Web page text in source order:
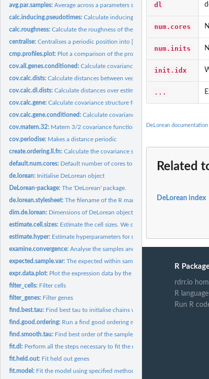
avg.par.samples:Average across a parameters samples.
calc.inducing.pseudotimes:Calculate inducing pseudotimes for sparse
calc.roughness:Calculate the roughness of the vector. The roughness is
centralise:Centralises a periodic position into [period/2, period) by...
cmp.profiles.plot: Plot a comparison of the profiles from several de.lorean...
cov.all.genes.conditioned:Calculate covariances for all genes when
cov.calc.dists:Calculate distances between vectors of time points
cov.calc.dl.dists:Calculate distances over estimated pseudotimes and test...
cov.calc.gene:Calculate covariance structure for gene over pseudotimes
cov.calc.gene.conditioned:Calculate covariance for gene over test inputs
cov.matern.32: Matern 3/2 covariance function
cov.periodise: Makes a distance periodic
create.ordering.ll.fn:Calculate the covariance structure of evenly spread tau
default.num.cores: Default number of cores to use.
de.lorean: Initialise DeLorean object
DeLorean-package:The 'DeLorean' package.
de.lorean.stylesheet:The filename of the R markdown stylesheet
dim.de.lorean: Dimensions of DeLorean object
estimate.cell.sizes: Estimate the cell sizes. We only consider genes that are...
estimate.hyper: Estimate hyperparameters for model using empirical Bayes.
examine.convergence:Analyse the samples and gather the convergence
expected.sample.var:The expected within sample variance of a Gaussian
expr.data.plot: Plot the expression data by the capture points
filter_cells: Filter cells
filter_genes: Filter genes
find.best.tau: Find best tau to initialise chains with by sampling tau from...
find.good.ordering: Run a find good ordering method and append results
find.smooth.tau: Find best order of the samples assuming some smooth GP
fit.dl: Perform all the steps necessary to fit the model: 1. prepare...
fit.held.out: Fit held out genes
fit.model: Fit the model using specified method (sampling or variational...
dl
num.cores
num.inits
init.idx
...
DeLorean documentation
Related
DeLorean index
R
rdrr.io
R
Run R